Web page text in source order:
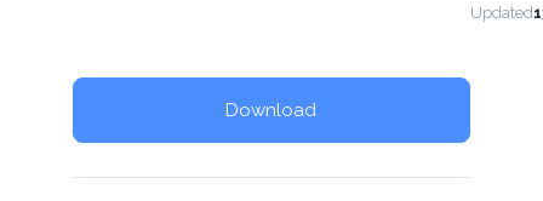
Updated
Download